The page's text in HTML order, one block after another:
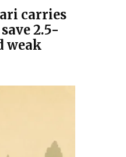
carries
2.5-
weak